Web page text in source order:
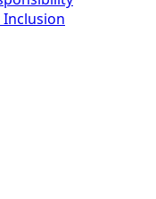
Inclusion